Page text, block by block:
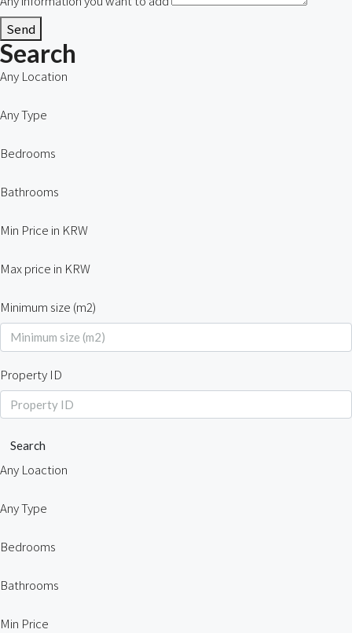
Send
Search
Any Location
Any Type
Bedrooms
Bathrooms
Min Price in KRW
Max price in KRW
Minimum size (m2)
Property ID
Search
Any Loaction
Any Type
Bedrooms
Bathrooms
Min Price